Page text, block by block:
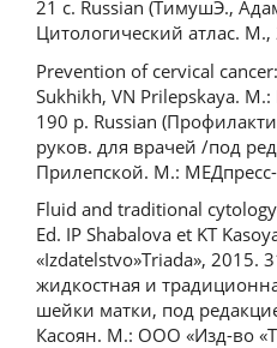
21 с. Russian (ТимушЭ.,
Цитологический атлас. М.,
Prevention of cervical
Sukhikh, VN Prilepskaya.
190 p. Russian
руков. для врачей /под
Прилепской. М.:
Fluid and traditional
Ed. IP Shabalova et KT
«Izdatelstvo»Triada», 2015.
жидкостная и
шейки матки, под
Касоян. М.: ООО «Изд-во